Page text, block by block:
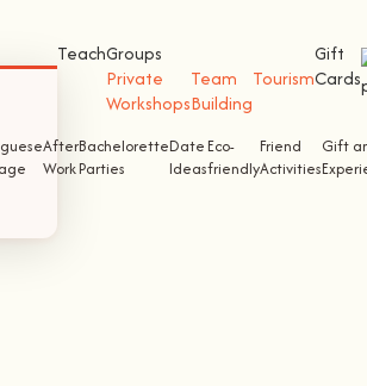
After
Work
Bachelorette
Parties
Date
Ideas
Eco-
friendly
Friend
Activities
Gift
TeachGroups
Private
Workshops
Team
Building
Tourism
Gift
Cards